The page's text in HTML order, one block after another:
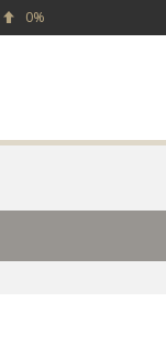
0%